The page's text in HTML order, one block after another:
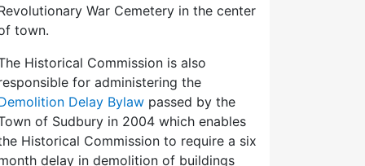
War Cemetery in the center
town.
Historical Commission is also
for administering the
Delay Bylaw passed by the
of Sudbury in 2004 which enables
Historical Commission to require a six
delay in demolition of buildings